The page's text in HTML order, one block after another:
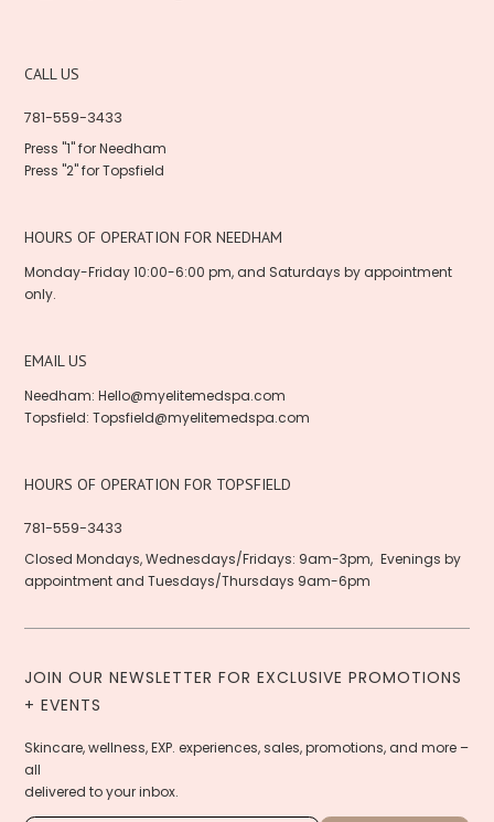
CALL US
781-559-3433
Press "1" for Needham
Press "2" for Topsfield
HOURS OF OPERATION FOR NEEDHAM
Monday-Friday 10:00-6:00 pm, and Saturdays by appointment
only.
EMAIL US
Needham:Hello@myelitemedspa.com
Topsfield:Topsfield@myelitemedspa.com
HOURS OF OPERATION FOR TOPSFIELD
781-559-3433
Closed Mondays, Wednesdays/Fridays: 9am-3pm, Evenings by
appointment and Tuesdays/Thursdays 9am-6pm
JOIN OUR NEWSLETTER FOR EXCLUSIVE PROMOTIONS
+ EVENTS
Skincare, wellness, EXP. experiences, sales, promotions, and more –
all
delivered to your inbox.